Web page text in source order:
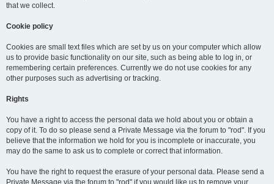
that we collect.
Cookie policy
Cookies are small text files which are set by us on your computer which allow
us to provide basic functionality on our site, such as being able to log in, or
remembering certain preferences. Currently we do not use cookies for any
other purposes such as advertising or tracking.
Rights
You have a right to access the personal data we hold about you or obtain a
copy of it. To do so please send a Private Message via the forum to "rod". If you
believe that the information we hold for you is incomplete or inaccurate, you
may do the same to ask us to complete or correct that information.
You have the right to request the erasure of your personal data. Please send a
Private Message via the forum to "rod" if you would like us to remove your